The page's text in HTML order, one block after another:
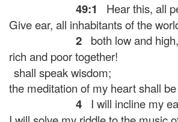
49:1
Hear this, all
ear, all inhabitants of the
2
both low and high,
and poor together!
shall speak wisdom;
meditation of my heart shall be
4
I will incline my